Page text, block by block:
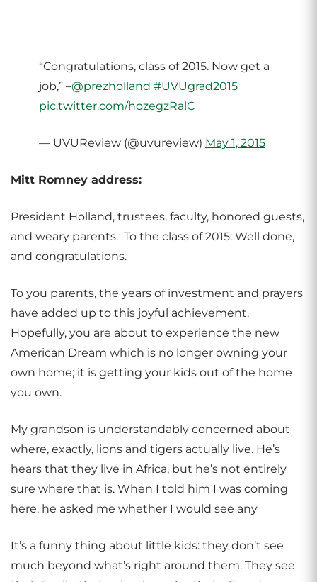
“Congratulations, class of 2015. Now get a
job,” –@prezholland #UVUgrad2015
pic.twitter.com/hozegzRalC
— UVUReview (@uvureview) May 1, 2015
Mitt Romney address:
President Holland, trustees, faculty, honored guests,
and weary parents. To the class of 2015: Well done,
and congratulations.
To you parents, the years of investment and prayers
have added up to this joyful achievement.
Hopefully, you are about to experience the new
American Dream which is no longer owning your
own home; it is getting your kids out of the home
you own.
My grandson is understandably concerned about
where, exactly, lions and tigers actually live. He’s
hears that they live in Africa, but he’s not entirely
sure where that is. When I told him I was coming
here, he asked me whether I would see any
It’s a funny thing about little kids: they don’t see
much beyond what’s right around them. They see